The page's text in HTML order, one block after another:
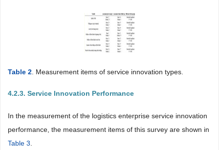
Table 2 . Measurement items of service innovation types.
4.2.3. Service Innovation Performance
In the measurement of the logistics enterprise service innovation
performance, the measurement items of this survey are shown in
Table 3